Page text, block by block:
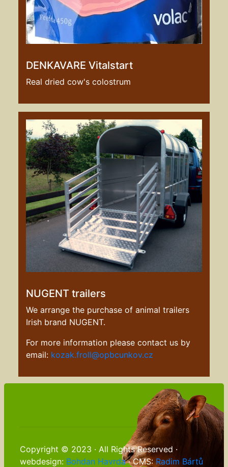
DENKAVARE Vitalstart
Real dried cow's colostrum
NUGENT trailers
We arrange the purchase of animal trailers
Irish brand NUGENT.
For more information please contact us by
email: kozak.froll@opbcunkov.cz
Copyright © 2023 · All Rights Reserved ·
webdesign: Bohdan Havrda· CMS:Radim Bártů